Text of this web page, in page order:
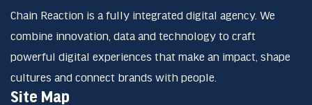
Chain Reaction is a fully integrated digital agency. We
combine innovation, data and technology to craft
powerful digital experiences that make an impact, shape
cultures and connect brands with people.
Site Map